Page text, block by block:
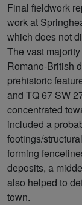
Final fieldwork
work at
which does not
The vast
Romano-British
prehistoric
and TQ 67 SW
concentrated
included a
footings/
forming
deposits, a
also helped to
town.